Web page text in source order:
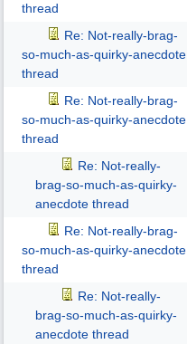
thread
Re: Not-really-brag-
so-much-as-quirky-anecdote
thread
Re: Not-really-brag-
so-much-as-quirky-anecdote
thread
Re: Not-really-
brag-so-much-as-quirky-
anecdote thread
Re: Not-really-brag-
so-much-as-quirky-anecdote
thread
Re: Not-really-
brag-so-much-as-quirky-
anecdote thread